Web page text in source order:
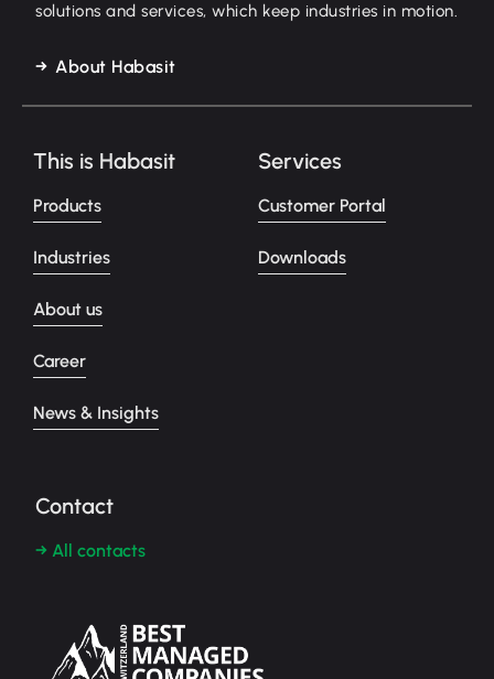
solutions and services, which keep industries in motion.
About Habasit
This is Habasit
Products
Industries
About us
Career
News & Insights
Services
Customer Portal
Downloads
Contact
→ All contacts